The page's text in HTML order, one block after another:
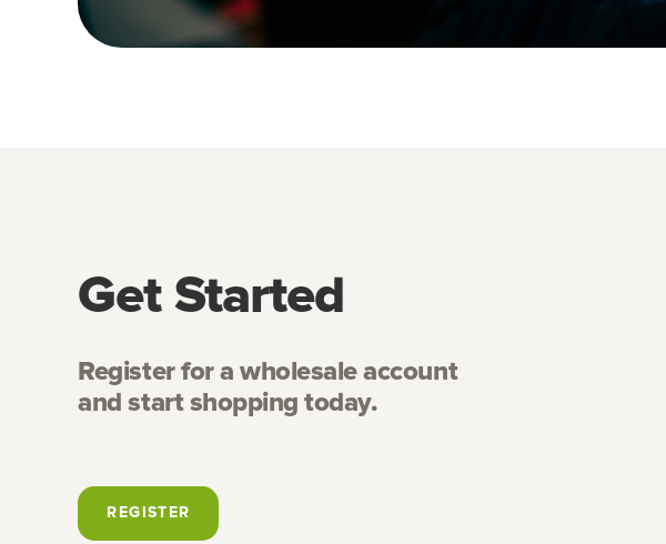
Get Started
Register for a wholesale account
and start shopping today.
REGISTER